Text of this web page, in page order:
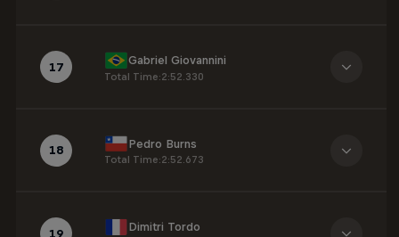
17 Gabriel Giovannini
Total Time:2:52.330
18 Pedro Burns
Total Time:2:52.673
19 Dimitri Tordo